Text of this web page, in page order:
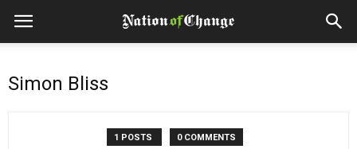
Simon Bliss
1 POSTS 0 COMMENTS